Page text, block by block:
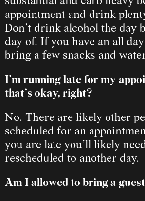
appointment and drink
Don’t drink alcohol the day
day of. If you have an all
bring a few snacks and
I’m running late for my
that’s okay, right?
No. There are likely other
scheduled for an
you are late you’ll likely
rescheduled to another day.
Am I allowed to bring a